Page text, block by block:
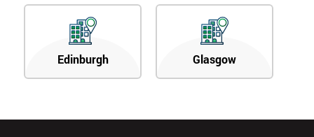
Edinburgh Glasgow